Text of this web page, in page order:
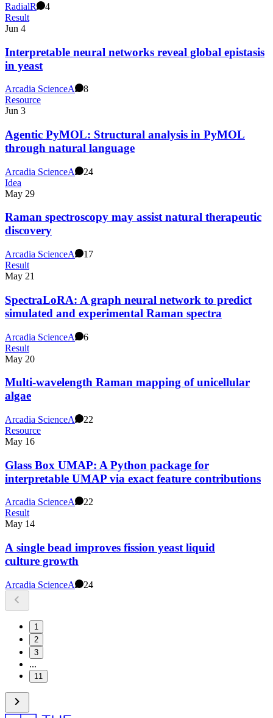
RadialR
4
Result
Jun 4
Interpretable neural networks reveal global epistasis
in yeast
Arcadia ScienceA
8
Resource
Jun 3
Agentic PyMOL: Structural analysis in PyMOL
through natural language
Arcadia ScienceA
24
Idea
May 29
Raman spectroscopy may assist natural therapeutic
discovery
Arcadia ScienceA
17
Result
May 21
SpectraLoRA: A graph neural network to predict
simulated and experimental Raman spectra
Arcadia ScienceA
6
Result
May 20
Multi-wavelength Raman mapping of unicellular
algae
Arcadia ScienceA
22
Resource
May 16
Glass Box UMAP: A Python package for
interpretable UMAP via exact feature contributions
Arcadia ScienceA
22
Result
May 14
A single bead improves fission yeast liquid
culture growth
Arcadia ScienceA 24
1
2
3
...
11